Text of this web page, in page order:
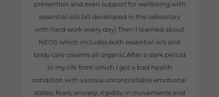
prevention and even support for wellbeing with
essential oils (all developed in the laboratory
with hard work every day) Then I learned about
NEOS which includes both essential oils and
body care creams all organic.After a dark period
in my life from which I got a bad health
condition with various uncontrollable emotional
states, fears, anxiety, rigidity in movements and